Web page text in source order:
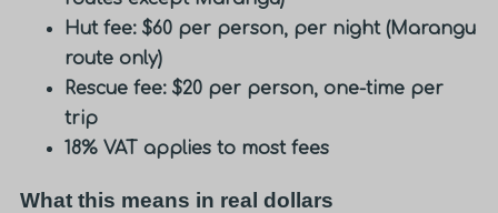
Hut fee: $60 per person, per night (Marangu
route only)
Rescue fee: $20 per person, one-time per
trip
18% VAT applies to most fees
What this means in real dollars